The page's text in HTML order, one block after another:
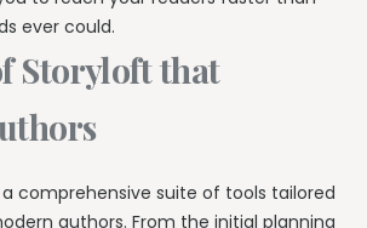
ever could.
Storyloft that
comprehensive suite of tools tailored
authors. From the initial planning